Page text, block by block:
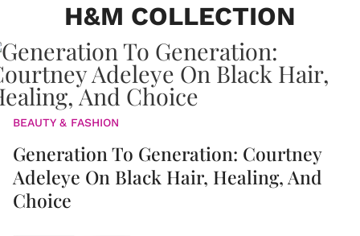
H&M COLLECTION
BEAUTY & FASHION
Generation To Generation: Courtney
Adeleye On Black Hair, Healing, And
Choice